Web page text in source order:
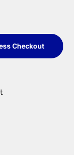
Checkout